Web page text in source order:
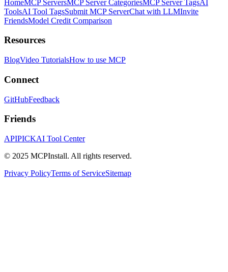
HomeMCP ServersMCP Server CategoriesMCP Server TagsAI
ToolsAI Tool TagsSubmit MCP ServerChat with LLMInvite
FriendsModel Credit Comparison
Resources
BlogVideo TutorialsHow to use MCP
Connect
GitHubFeedback
Friends
APIPICKAI Tool Center
© 2025 MCPInstall. All rights reserved.
Privacy PolicyTerms of ServiceSitemap